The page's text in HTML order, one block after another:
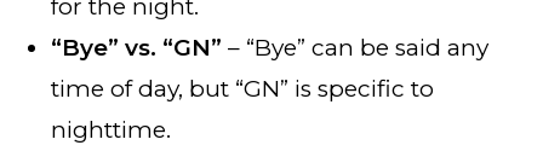
for the night.
“Bye” vs. “GN” – “Bye” can be said any
time of day, but “GN” is specific to
nighttime.